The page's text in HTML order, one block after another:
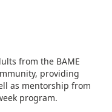
from the BAME
providing
as mentorship from
program.